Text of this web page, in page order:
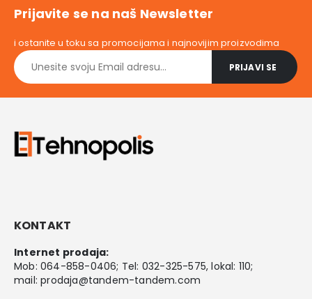
Prijavite se na naš Newsletter
i ostanite u toku sa promocijama i najnovijim proizvodima
KONTAKT
Internet prodaja:
Mob: 064-858-0406; Tel: 032-325-575, lokal: 110;
mail:prodaja@tandem-tandem.com